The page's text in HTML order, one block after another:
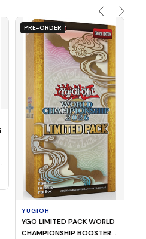
PRE-ORDER
YUGIOH
YGO LIMITED PACK WORLD
CHAMPIONSHIP BOOSTER